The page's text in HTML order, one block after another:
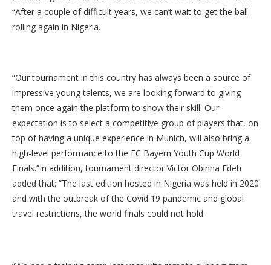
“After a couple of difficult years, we can’t wait to get the ball
rolling again in Nigeria.
“Our tournament in this country has always been a source of
impressive young talents, we are looking forward to giving
them once again the platform to show their skill. Our
expectation is to select a competitive group of players that, on
top of having a unique experience in Munich, will also bring a
high-level performance to the FC Bayern Youth Cup World
Finals.”In addition, tournament director Victor Obinna Edeh
added that: “The last edition hosted in Nigeria was held in 2020
and with the outbreak of the Covid 19 pandemic and global
travel restrictions, the world finals could not hold.